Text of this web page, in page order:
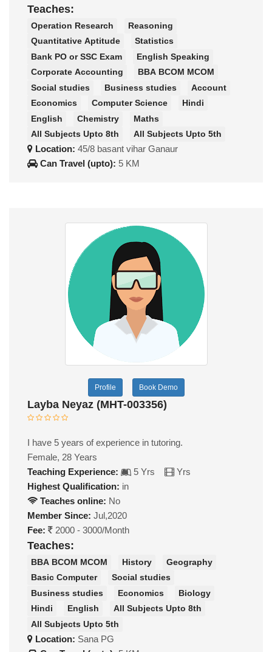
Teaches:
Operation Research
Reasoning
Quantitative Aptitude
Statistics
Bank PO or SSC Exam
English Speaking
Corporate Accounting
BBA BCOM MCOM
Social studies
Business studies
Account
Economics
Computer Science
Hindi
English
Chemistry
Maths
All Subjects Upto 8th
All Subjects Upto 5th
Location: 45/8 basant vihar Ganaur
Can Travel (upto): 5 KM
Profile Book Demo
Layba Neyaz (MHT-003356)
I have 5 years of experience in tutoring.
Female, 28 Years
Teaching Experience:
5 Yrs
Yrs
Highest Qualification: in
Teaches online: No
Member Since: Jul,2020
Fee:
2000 - 3000/Month
Teaches:
BBA BCOM MCOM History
Geography
Basic Computer
Social studies
Business studies
Economics
Biology
Hindi
English
All Subjects Upto 8th
All Subjects Upto 5th
Location: Sana PG